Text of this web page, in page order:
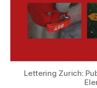
Lettering Zurich: